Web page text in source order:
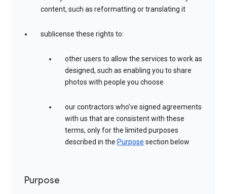
content, such as reformatting or translating it
sublicense these rights to:
other users to allow the services to work as
designed, such as enabling you to share
photos with people you choose
our contractors who’ve signed agreements
with us that are consistent with these
terms, only for the limited purposes
described in the Purpose section below
Purpose